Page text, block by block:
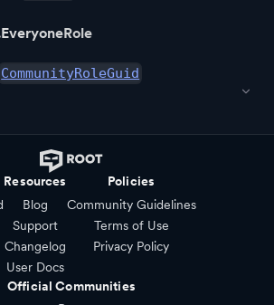
CommunityRoleGuid
Resources
Blog
Support
Changelog
User Docs
Policies
Community Guidelines
Terms of Use
Privacy Policy
Official Communities